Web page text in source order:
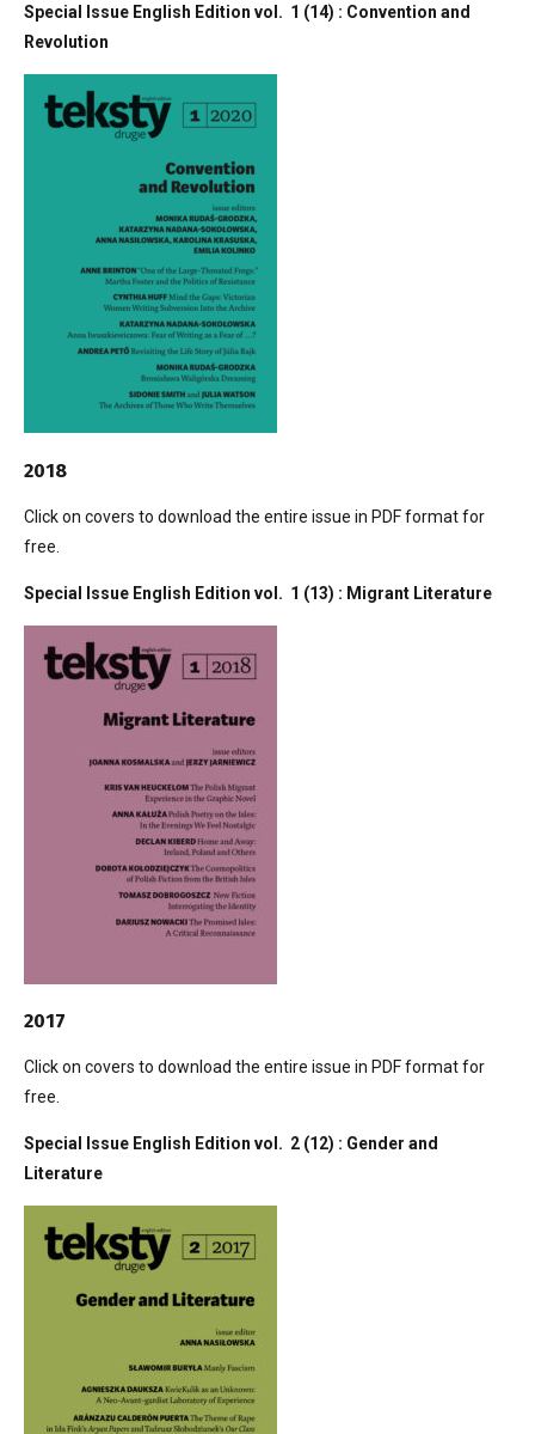
Special Issue English Edition vol. 1 (14) : Convention and
Revolution
2018
Click on covers to download the entire issue in PDF format for
free.
Special Issue English Edition vol. 1 (13) : Migrant Literature
2017
Click on covers to download the entire issue in PDF format for
free.
Special Issue English Edition vol. 2 (12) : Gender and
Literature